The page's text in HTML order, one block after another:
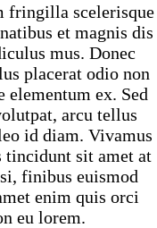
fringilla scelerisque
et magnis dis
mus. Donec
placerat odio non
ex. Sed
arcu tellus
id diam. Vivamus
sit amet at
finibus euismod
enim quis orci
eu lorem.